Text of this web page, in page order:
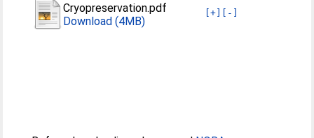
[+] [-]
Cryopreservation.pdf
Download (4MB)